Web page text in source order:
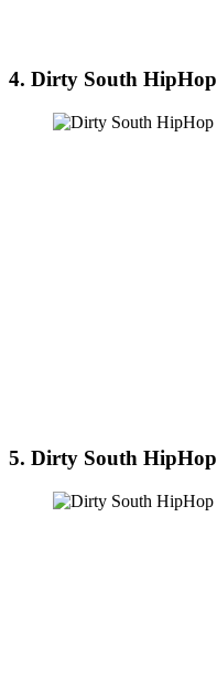
4. Dirty South HipHop
5. Dirty South HipHop